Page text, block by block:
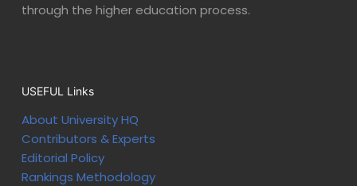
through the higher education process.
USEFUL Links
About University HQ
Contributors & Experts
Editorial Policy
Rankings Methodology